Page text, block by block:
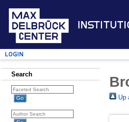
Login
Search
Up